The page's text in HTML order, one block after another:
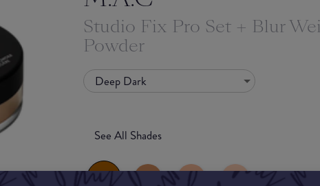
Studio Fix Pro Set + Blur
Powder
Deep Dark
See All Shades